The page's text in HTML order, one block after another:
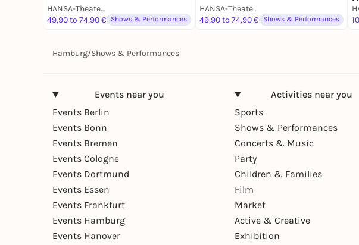
HANSA-Theatersaal
49,90 to 74,90 €
Shows & Performances
HANSA-Theatersaal
49,90 to 74,90 €
Shows & Performances
Hamburg/Shows & Performances
Events near you
Events Berlin
Events Bonn
Events Bremen
Events Cologne
Events Dortmund
Events Essen
Events Frankfurt
Events Hamburg
Events Hanover
Activities near you
Sports
Shows & Performances
Concerts & Music
Party
Children & Families
Film
Market
Active & Creative
Exhibition